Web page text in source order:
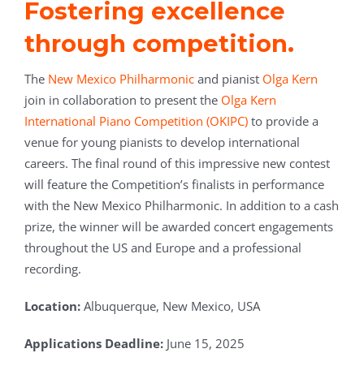
Fostering excellence
through competition.
The New Mexico Philharmonic and pianist Olga Kern
join in collaboration to present the Olga Kern
International Piano Competition (OKIPC) to provide a
venue for young pianists to develop international
careers. The final round of this impressive new contest
will feature the Competition’s finalists in performance
with the New Mexico Philharmonic. In addition to a cash
prize, the winner will be awarded concert engagements
throughout the US and Europe and a professional
recording.
Location: Albuquerque, New Mexico, USA
Applications Deadline: June 15, 2025